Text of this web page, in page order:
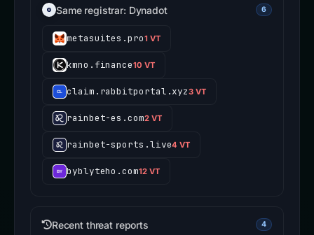
Same registrar: Dynadot 6
metasuites.pro1 VT
kmno.finance10 VT
claim.rabbitportal.xyz3 VT
rainbet-es.com2 VT
rainbet-sports.live4 VT
byblyteho.com12 VT
Recent threat reports 4